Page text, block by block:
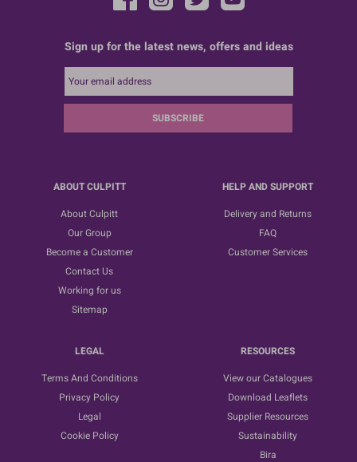
Sign up for the latest news, offers and ideas
SUBSCRIBE
ABOUT CULPITT
About Culpitt
Our Group
Become a Customer
Contact Us
Working for us
Sitemap
HELP AND SUPPORT
Delivery and Returns
FAQ
Customer Services
LEGAL
Terms And Conditions
Privacy Policy
Legal
Cookie Policy
RESOURCES
View our Catalogues
Download Leaflets
Supplier Resources
Sustainability
Bira